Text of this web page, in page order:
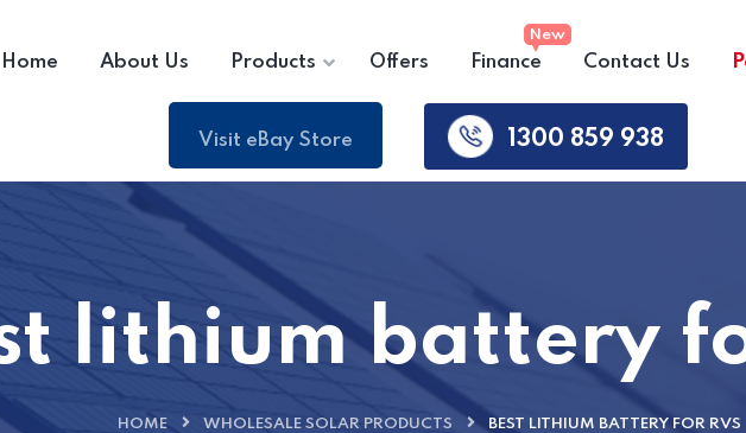
Home About Us Products Offers Finance Contact Us
Visit eBay Store 1300 859 938
lithium battery
HOME WHOLESALE SOLAR PRODUCTS BEST LITHIUM BATTERY FOR RVS